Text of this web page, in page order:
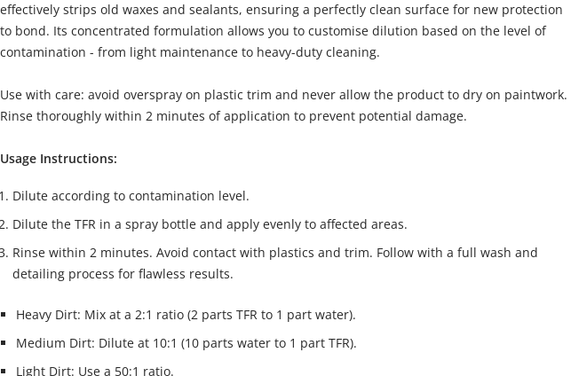
effectively strips old waxes and sealants, ensuring a perfectly clean surface for new protection
to bond. Its concentrated formulation allows you to customise dilution based on the level of
contamination - from light maintenance to heavy-duty cleaning.
Use with care: avoid overspray on plastic trim and never allow the product to dry on paintwork.
Rinse thoroughly within 2 minutes of application to prevent potential damage.
Usage Instructions:
Dilute according to contamination level.
Dilute the TFR in a spray bottle and apply evenly to affected areas.
Rinse within 2 minutes. Avoid contact with plastics and trim. Follow with a full wash and
detailing process for flawless results.
Heavy Dirt: Mix at a 2:1 ratio (2 parts TFR to 1 part water).
Medium Dirt: Dilute at 10:1 (10 parts water to 1 part TFR).
Light Dirt: Use a 50:1 ratio.